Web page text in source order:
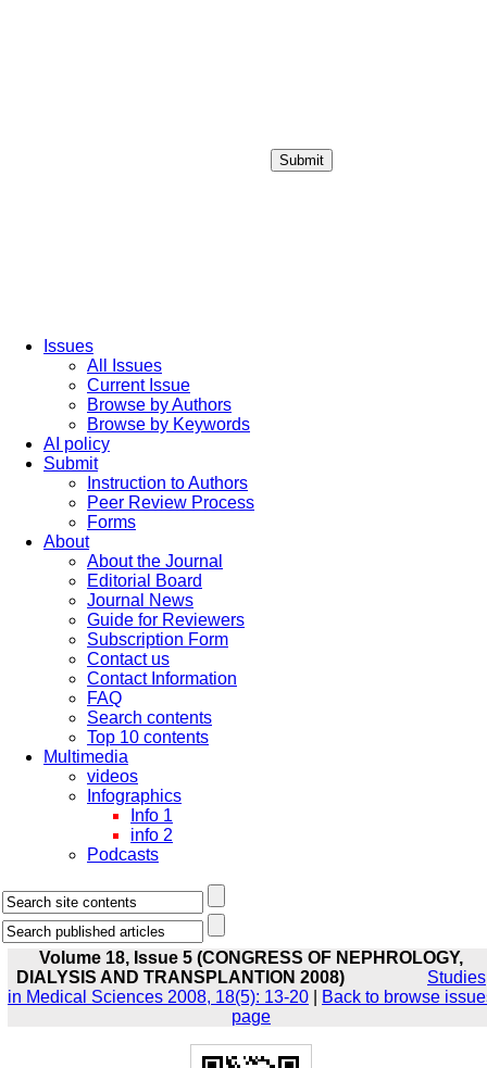
Submit
Issues
All Issues
Current Issue
Browse by Authors
Browse by Keywords
AI policy
Submit
Instruction to Authors
Peer Review Process
Forms
About
About the Journal
Editorial Board
Journal News
Guide for Reviewers
Subscription Form
Contact us
Contact Information
FAQ
Search contents
Top 10 contents
Multimedia
videos
Infographics
Info 1
info 2
Podcasts
Volume 18, Issue 5 (CONGRESS OF NEPHROLOGY,
DIALYSIS AND TRANSPLANTION 2008)
Studies
in Medical Sciences 2008, 18(5): 13-20
Back to browse
page